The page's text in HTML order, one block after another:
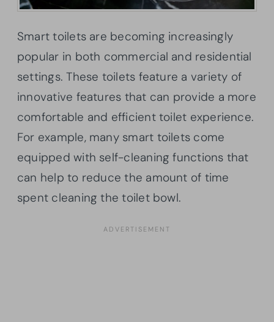
Smart toilets are becoming increasingly
popular in both commercial and residential
settings. These toilets feature a variety of
innovative features that can provide a more
comfortable and efficient toilet experience.
For example, many smart toilets come
equipped with self-cleaning functions that
can help to reduce the amount of time
spent cleaning the toilet bowl.